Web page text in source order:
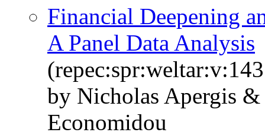
Financial Deepening
A Panel Data Analysis
by Nicholas Apergis
Economidou